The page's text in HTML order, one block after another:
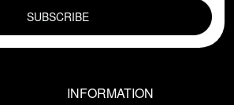
INFORMATION